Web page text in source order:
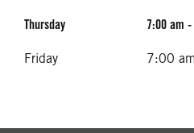
Thursday 7:00 am
Friday 7:00